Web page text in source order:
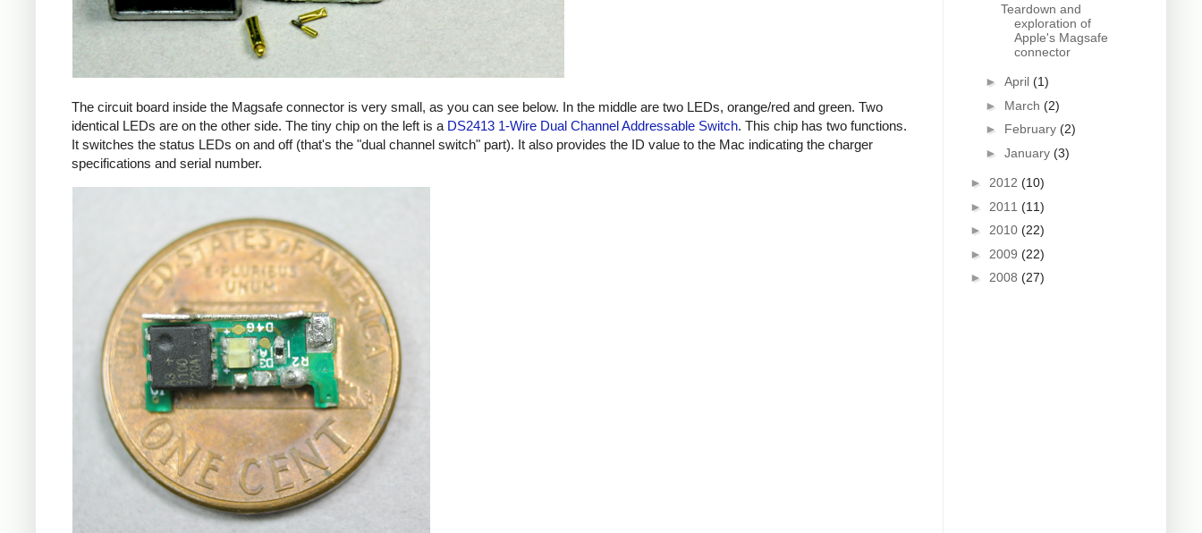
The circuit board inside the Magsafe connector is very small, as you can see below. In the middle are two LEDs, orange/red and green. Two
identical LEDs are on the other side. The tiny chip on the left is a DS2413 1-Wire Dual Channel Addressable Switch. This chip has two functions.
It switches the status LEDs on and off (that's the "dual channel switch" part). It also provides the ID value to the Mac indicating the charger
specifications and serial number.
Teardown and
exploration of
Apple's Magsafe
connector
► April (1)
► March (2)
► February (2)
► January (3)
► 2012 (10)
► 2011 (11)
► 2010 (22)
► 2009 (22)
► 2008 (27)